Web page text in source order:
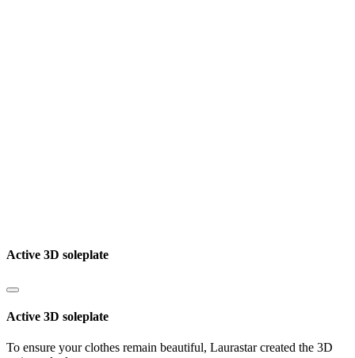
Active 3D soleplate
Active 3D soleplate
To ensure your clothes remain beautiful, Laurastar created the 3D